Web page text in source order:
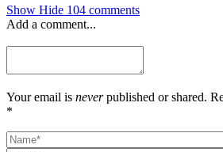
Show Hide 104 comments
Add a comment...
Your email is neverpublished or shared.
*